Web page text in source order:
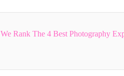
We Rank The 4 Best Photography